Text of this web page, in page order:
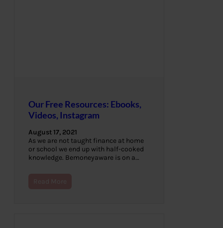
Our Free Resources: Ebooks,
Videos, Instagram
August 17, 2021
As we are not taught finance at home
or school we end up with half-cooked
knowledge. Bemoneyaware is on a…
Read More